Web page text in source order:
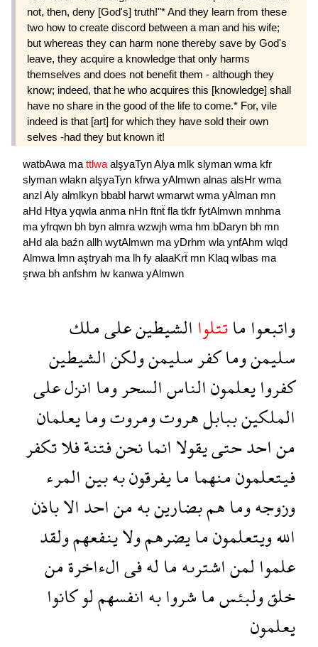
not, then, deny [God's] truth!"* And they learn from these
two how to create discord between a man and his wife;
but whereas they can harm none thereby save by God's
leave, they acquire a knowledge that only harms
themselves and does not benefit them - although they
know; indeed, that he who acquires this [knowledge] shall
have no share in the good of the life to come.* For, vile
indeed is that [art] for which they have sold their own
selves -had they but known it!
watbAwa ma ttlwa alşyaTynAlya mlk slyman wma kfr
slyman wlakn alşyaTyn kfrwa yAlmwn alnas alsHr wma
anzlAly almlkyn bbabl harwt wmarwt wma yAlman mn
aHd Htya yqwla anma nHn ftnẗ fla tkfr fytAlmwn mnhma
ma yfrqwn bh byn almra wzwjh wma hm bDaryn bh mn
aHd ala baźn allh wytAlmwn ma yDrhm wla ynfAhm wlqd
Almwa lmn aştryah ma lh fy alaaKrẗ mn Klaq wlbas ma
şrwa bh anfshm lw kanwa yAlmwn
واتبعواماتتلواالشيطينعلىملك
سليمنوماكفرسليمنولكنالشيطين
كفروايعلمونالناسالسحروماانزلعلى
الملكينببابلهروتومروتومايعلمان
مناحدحتىيقولاانمانحنفتنةفلاتكفر
فيتعلمونمنهمامايفرقونبهبينالمرء
وزوجهوماهمبضارينبهمناحدالاباذن
اللهويتعلمونمايضرهمولاينفعهمولقد
علموالمناشترىهمالهفىالءاخرةمن
خلقولبئسماشروابهانفسهملوكانوا
يعلمون